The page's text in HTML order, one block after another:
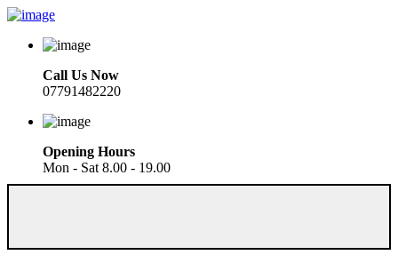
Call Us Now
07791482220
Opening Hours
Mon - Sat 8.00 - 19.00